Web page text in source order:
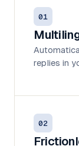
01
replies in
02